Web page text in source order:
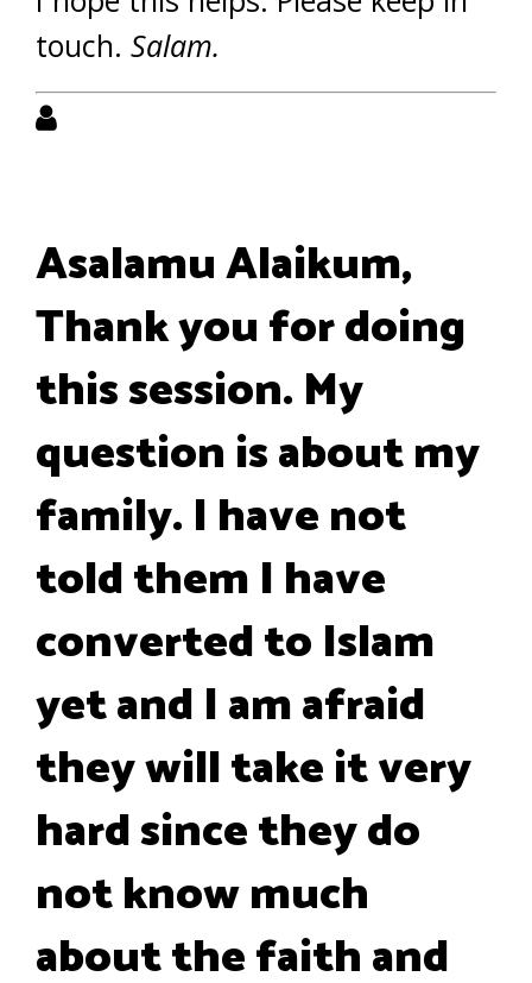
touch. Salam.
Asalamu Alaikum,
Thank you for doing
this session. My
question is about my
family. I have not
told them I have
converted to Islam
yet and I am afraid
they will take it very
hard since they do
not know much
about the faith and